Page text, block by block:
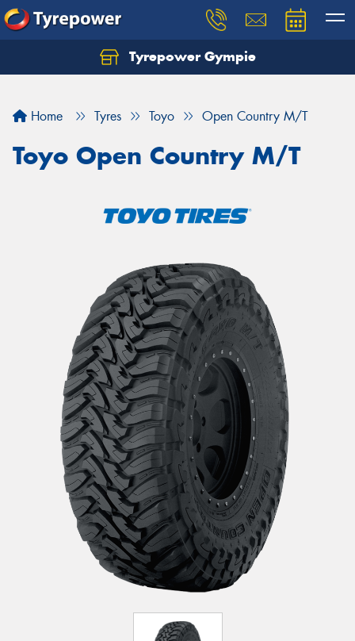
Tyrepower Gympie
Home Tyres Toyo Open Country M/T
Toyo Open Country M/T